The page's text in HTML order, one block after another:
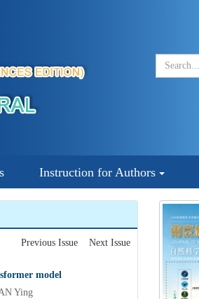
Instruction for Authors
Previous Issue Next Issue
model
Ying